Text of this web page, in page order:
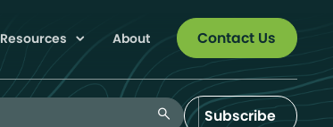
Resources About Contact Us
search Subscribe